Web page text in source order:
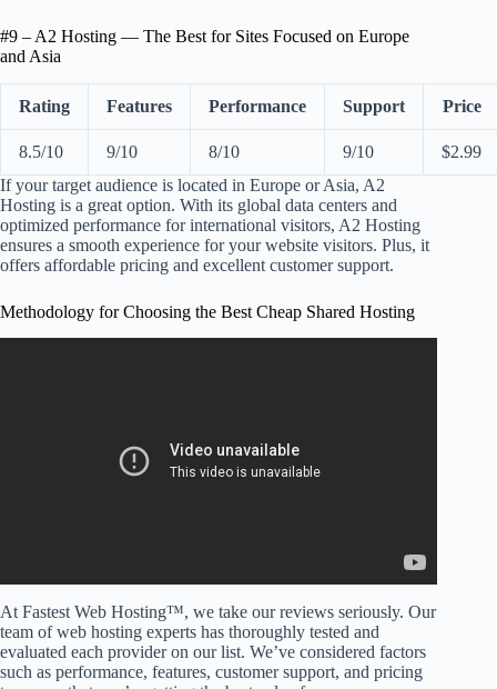
#9 – A2 Hosting — The Best for Sites Focused on Europe
and Asia
Rating Features Performance Support Price
8.5/10 9/10 8/10 9/10
$2.99
If your target audience is located in Europe or Asia, A2
Hosting is a great option. With its global data centers and
optimized performance for international visitors, A2 Hosting
ensures a smooth experience for your website visitors. Plus, it
offers affordable pricing and excellent customer support.
Methodology for Choosing the Best Cheap Shared Hosting
At Fastest Web Hosting™, we take our reviews seriously. Our
team of web hosting experts has thoroughly tested and
evaluated each provider on our list. We’ve considered factors
such as performance, features, customer support, and pricing